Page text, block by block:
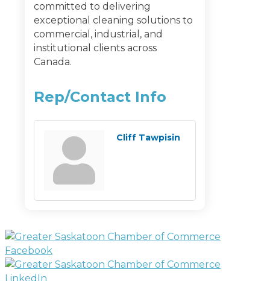
committed to delivering
exceptional cleaning solutions to
commercial, industrial, and
institutional clients across
Canada.
Rep/Contact Info
Cliff Tawpisin